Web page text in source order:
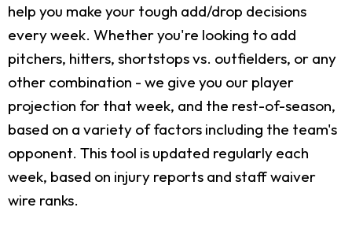
help you make your tough add/drop decisions
every week. Whether you're looking to add
pitchers, hitters, shortstops vs. outfielders, or any
other combination - we give you our player
projection for that week, and the rest-of-season,
based on a variety of factors including the team's
opponent. This tool is updated regularly each
week, based on injury reports and staff waiver
wire ranks.